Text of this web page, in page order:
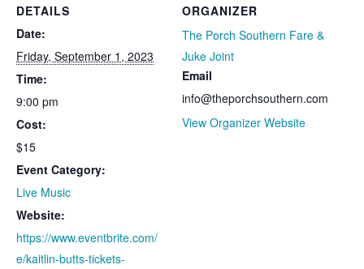
DETAILS
Date:
Friday, September 1, 2023
Time:
9:00 pm
Cost:
$15
Event Category:
Live Music
Website:
https://www.eventbrite.com/
e/kaitlin-butts-tickets-
ORGANIZER
The Porch Southern Fare &
Juke Joint
Email
info@theporchsouthern.com
View Organizer Website